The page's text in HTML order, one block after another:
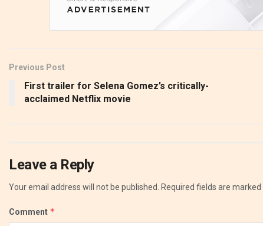
Previous Post
First trailer for Selena Gomez’s critically-
acclaimed Netflix movie
Leave a Reply
Your email address will not be published. Required fields are marked
Comment *